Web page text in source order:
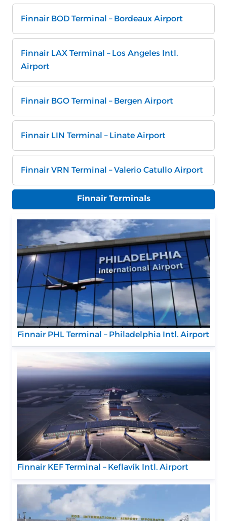
Finnair BOD Terminal – Bordeaux Airport
Finnair LAX Terminal – Los Angeles Intl.
Airport
Finnair BGO Terminal – Bergen Airport
Finnair LIN Terminal – Linate Airport
Finnair VRN Terminal – Valerio Catullo Airport
Finnair Terminals
Finnair PHL Terminal – Philadelphia Intl. Airport
Finnair KEF Terminal – Keflavík Intl. Airport